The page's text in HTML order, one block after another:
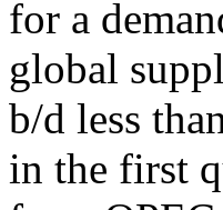
for a
global
b/d less
in the first